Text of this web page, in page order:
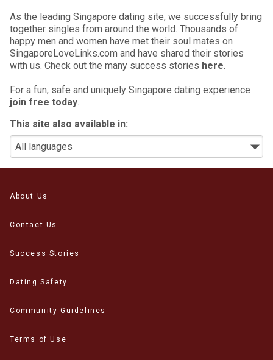
As the leading Singapore dating site, we successfully bring
together singles from around the world. Thousands of
happy men and women have met their soul mates on
SingaporeLoveLinks.com and have shared their stories
with us. Check out the many success stories here.
For a fun, safe and uniquely Singapore dating experience
join free today.
This site also available in:
About Us
Contact Us
Success Stories
Dating Safety
Community Guidelines
Terms of Use